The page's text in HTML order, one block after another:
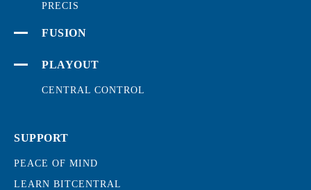
PRECIS
FUSION
PLAYOUT
CENTRAL CONTROL
SUPPORT
PEACE OF MIND
LEARN BITCENTRAL